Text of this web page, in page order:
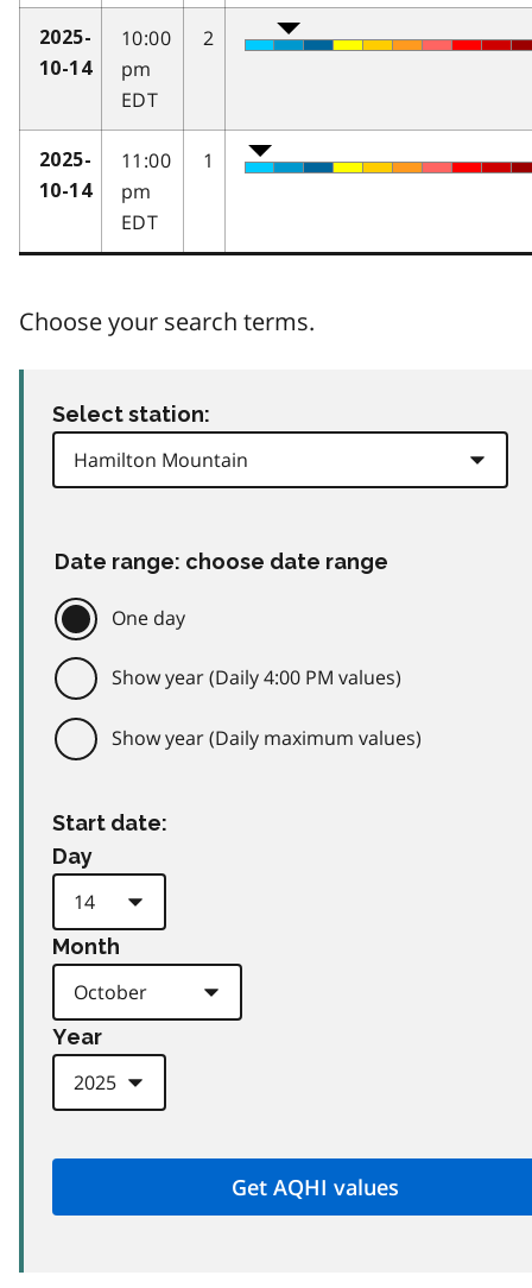
2025-
10-14
10:00
pm
EDT
2
2025-
10-14
11:00
pm
EDT
1
Choose your search terms.
Select station:
Date range: choose date range
One day
Show year (Daily 4:00 PM values)
Show year (Daily maximum values)
Start date:
Day
Month
Year